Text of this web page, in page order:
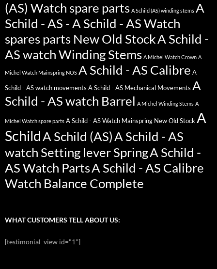
(AS) Watch spare parts A Schild (AS) winding stems A
Schild - AS - A Schild - AS Watch
spares parts New Old StockA Schild -
AS watch Winding Stems A Michel Watch Crown A
Michel Watch Mainspring NOS A Schild - AS Calibre A
Schild - AS watch movements A Schild - AS Mechanical Movements A
Schild - AS watch Barrel A Michel Winding Stems A
Michel Watch spare parts A Schild - AS Watch Mainspring New Old Stock A
SchildA Schild (AS)A Schild - AS
watch Setting lever SpringA Schild -
AS Watch PartsA Schild - AS Calibre
Watch Balance Complete
WHAT CUSTOMERS TELL ABOUT US:
[testimonial_view id="1"]